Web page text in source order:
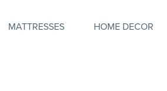
MATTRESSES HOME DECOR